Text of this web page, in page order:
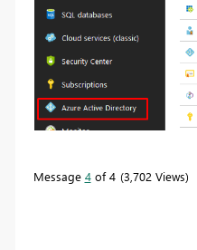
Message 4of 4 3,702 Views